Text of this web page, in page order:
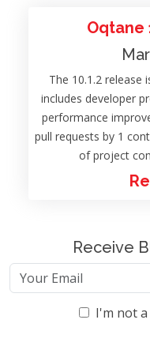
Oqtane
The 10.1.2 release
includes developer
performance
pull requests by 1
of project
Receive
I'm not